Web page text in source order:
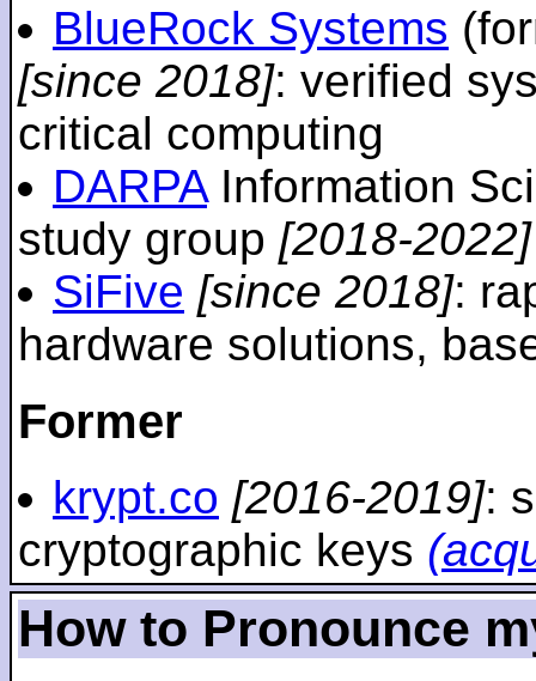
BlueRock Systems
[since 2018]: verified
critical computing
DARPAInformation
study group [2018-2022]
SiFive [since 2018]:
hardware solutions,
Former
krypt.co [2016-2019]:
cryptographic keys
How to Pronounce